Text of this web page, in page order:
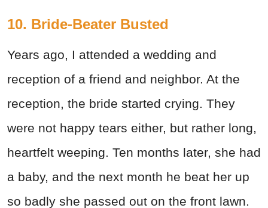
10. Bride-Beater Busted
Years ago, I attended a wedding and
reception of a friend and neighbor. At the
reception, the bride started crying. They
were not happy tears either, but rather long,
heartfelt weeping. Ten months later, she had
a baby, and the next month he beat her up
so badly she passed out on the front lawn.